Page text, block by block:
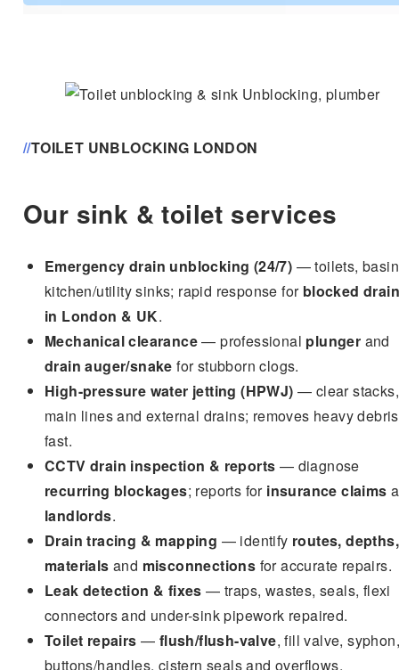
c
//TOILET UNBLOCKING LONDON
Our sink & toilet services
Emergency drain unblocking (24/7) — toilets,
kitchen/utility sinks; rapid response for blocked
in London & UK.
Mechanical clearance— professional plunger and
drain auger/snake for stubborn clogs.
High-pressure water jetting (HPWJ) — clear stacks,
main lines and external drains; removes heavy debris
fast.
CCTV drain inspection & reports — diagnose
recurring blockages; reports for insurance claims
landlords.
Drain tracing & mapping — identify routes, depths,
materials and misconnections for accurate repairs.
Leak detection & fixes — traps, wastes, seals, flexi
connectors and under-sink pipework repaired.
Toilet repairs — flush/flush-valve, fill valve, syphon,
buttons/handles, cistern seals and overflows.